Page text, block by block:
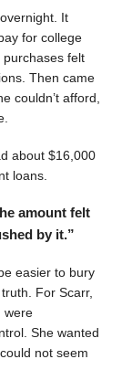
It
for college
felt
Then came
couldn’t afford,
about $16,000
loans.
amount felt
by it.”
easier to bury
For Scarr,
were
She wanted
not seem